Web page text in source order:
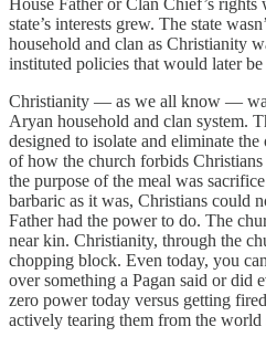
House Father or Clan Chief’s rights
state’s interests grew. The state
household and clan as Christianity
instituted policies that would later
Christianity — as we all know —
Aryan household and clan system.
designed to isolate and eliminate
of how the church forbids
the purpose of the meal was
barbaric as it was, Christians could
Father had the power to do. The
near kin. Christianity, through the
chopping block. Even today, you
over something a Pagan said or did
zero power today versus getting
actively tearing them from the world